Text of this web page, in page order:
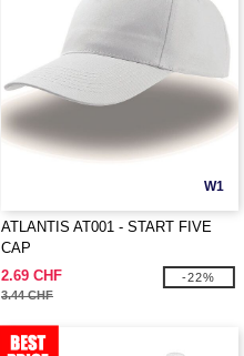
W1
ATLANTIS AT001 - START FIVE
CAP
2.69 CHF
3.44 CHF
-22%